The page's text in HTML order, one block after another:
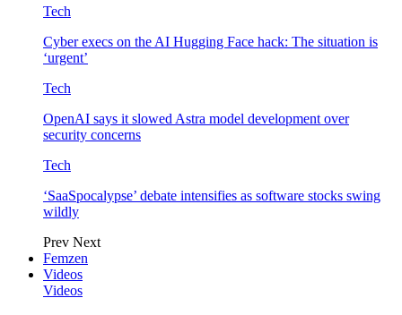
Tech
Cyber execs on the AI Hugging Face hack: The situation is
‘urgent’
Tech
OpenAI says it slowed Astra model development over
security concerns
Tech
‘SaaSpocalypse’ debate intensifies as software stocks swing
wildly
Prev Next
Femzen
Videos
Videos